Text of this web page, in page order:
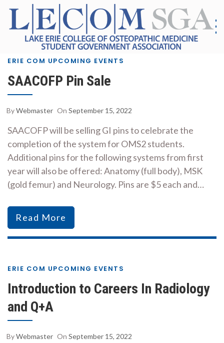
Skip
content
ERIE COM UPCOMING EVENTS
SAACOFP Pin Sale
ByWebmaster On September 15, 2022
SAACOFP will be selling GI pins to celebrate the
completion of the system for OMS2 students.
Additional pins for the following systems from first
year will also be offered: Anatomy (full body), MSK
(gold femur) and Neurology. Pins are $5 each and…
Read More
ERIE COM UPCOMING EVENTS
Introduction to Careers In Radiology
and Q+A
ByWebmaster On September 15, 2022